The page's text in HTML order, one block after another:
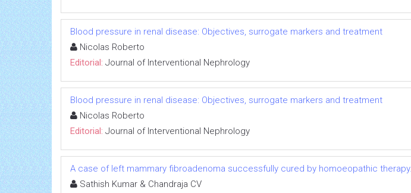
Blood pressure in renal disease: Objectives, surrogate markers and treatment
Nicolas Roberto
Editorial: Journal of Interventional Nephrology
Blood pressure in renal disease: Objectives, surrogate markers and treatment
Nicolas Roberto
Editorial: Journal of Interventional Nephrology
A case of left mammary fibroadenoma successfully cured by homoeopathic therapy.
Sathish Kumar & Chandraja CV